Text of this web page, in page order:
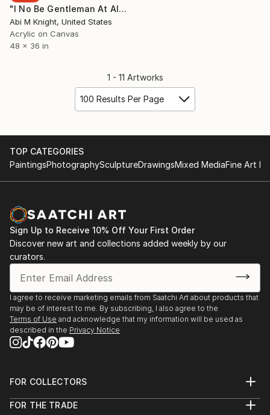
"I No Be Gentleman At All O" Collage
Abi M Knight, United States
Acrylic on Canvas
48 x 36 in
1 - 11 Artworks
100 Results Per Page
TOP CATEGORIES
PaintingsPhotographySculptureDrawingsMixed MediaFine Art
Sign Up to Receive 10% Off Your First Order
Discover new art and collections added weekly by our
curators.
I agree to receive marketing emails from Saatchi Art about products that
may be of interest to me. By subscribing, I also agree to the
Terms of Use and acknowledge that my information will be used as
described in the Privacy Notice
FOR COLLECTORS
Help Center
FOR THE TRADE